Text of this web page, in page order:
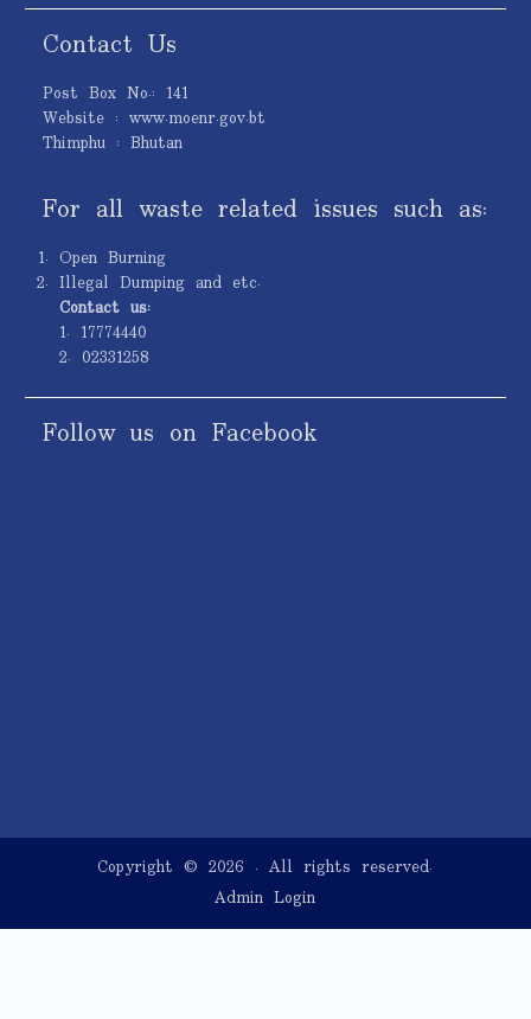
Contact Us
Post Box No.: 141
Website : www.moenr.gov.bt
Thimphu : Bhutan
For all waste related issues such as:
Open Burning
Illegal Dumping and etc.
Contact us:
1. 17774440
2. 02331258
Follow us on Facebook
Copyright © 2026 . All rights reserved.
Admin Login